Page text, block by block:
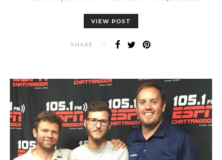
VIEW POST
SHARE